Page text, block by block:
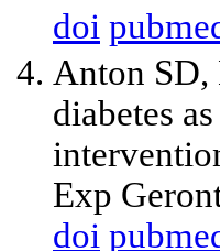
doi
Anton SD,
diabetes
Exp
doi